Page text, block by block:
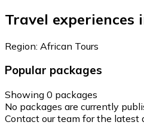
Travel experiences
Region: African Tours
Popular packages
Showing 0 packages
No packages are currently
Contact our team for the latest